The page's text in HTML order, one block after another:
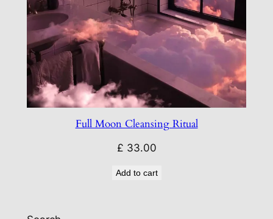
Full Moon Cleansing Ritual
£ 33.00
Add to cart